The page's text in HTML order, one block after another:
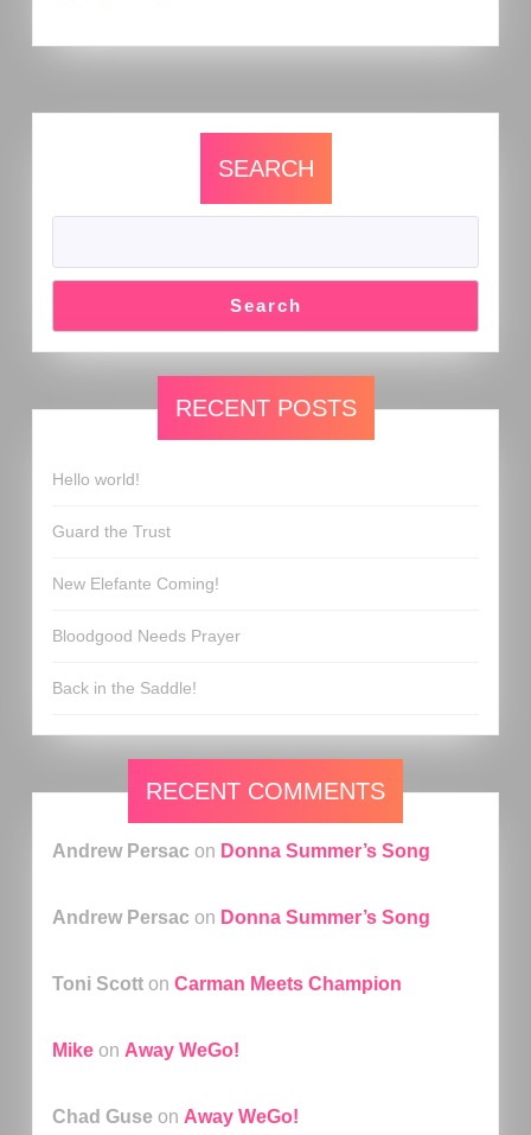
SEARCH
Search
RECENT POSTS
Hello world!
Guard the Trust
New Elefante Coming!
Bloodgood Needs Prayer
Back in the Saddle!
RECENT COMMENTS
Andrew Persac on Donna Summer’s Song
Andrew Persac on Donna Summer’s Song
Toni Scott on Carman Meets Champion
Mike on Away WeGo!
Chad Guse on Away WeGo!